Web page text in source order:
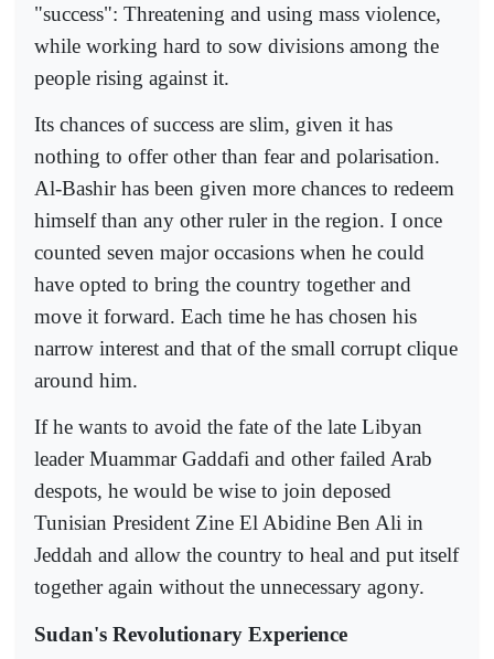
"success": Threatening and using mass violence,
while working hard to sow divisions among the
people rising against it.
Its chances of success are slim, given it has
nothing to offer other than fear and polarisation.
Al-Bashir has been given more chances to redeem
himself than any other ruler in the region. I once
counted seven major occasions when he could
have opted to bring the country together and
move it forward. Each time he has chosen his
narrow interest and that of the small corrupt clique
around him.
If he wants to avoid the fate of the late Libyan
leader Muammar Gaddafi and other failed Arab
despots, he would be wise to join deposed
Tunisian President Zine El Abidine Ben Ali in
Jeddah and allow the country to heal and put itself
together again without the unnecessary agony.
Sudan's Revolutionary Experience